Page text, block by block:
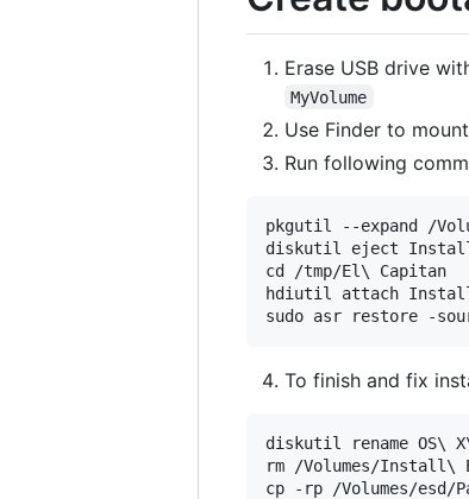
Erase USB drive
MyVolume
Use Finder to
Run following
pkgutil --expand /
diskutil eject
cd /tmp/El\ Capitan
hdiutil attach
To finish and fix
diskutil rename OS\
rm /Volumes/Install\
cp -rp /Volumes/esd/